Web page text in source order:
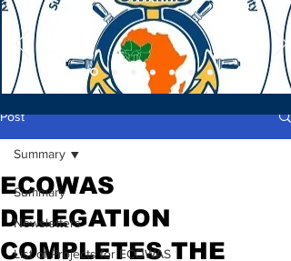
Post
Summary
Newsletters
List of Projects for ECOWAS
Summary
ECOWAS
DELEGATION
COMPLETES THE